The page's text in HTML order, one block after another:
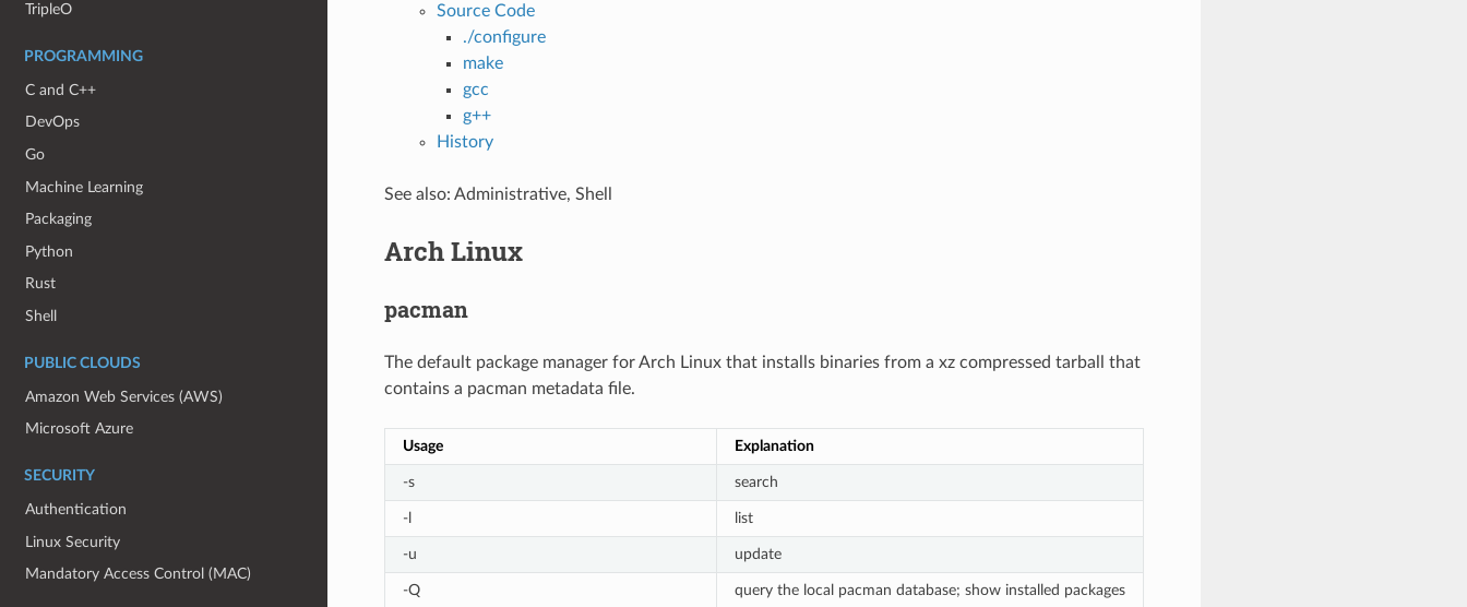
TripleO
PROGRAMMING
C and C++
DevOps
Go
Machine Learning
Packaging
Python
Rust
Shell
PUBLIC CLOUDS
Amazon Web Services (AWS)
Microsoft Azure
SECURITY
Authentication
Linux Security
Mandatory Access Control (MAC)
Source Code
./configure
make
gcc
g++
History
See also: Administrative, Shell
Arch Linux
pacman
The default package manager for Arch Linux that installs binaries from a xz compressed tarball that
contains a pacman metadata file.
Usage Explanation
-s search
-l list
-u update
-Q query the local pacman database; show installed packages